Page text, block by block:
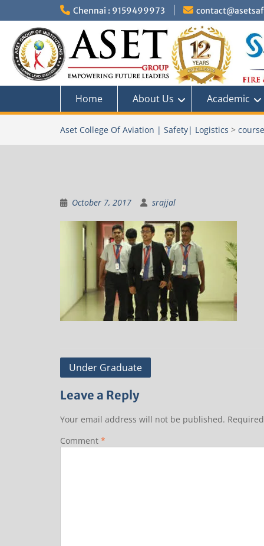
to
content
Chennai : 9159499973
Home About Us Academic
Aset College Of Aviation | Safety| Logistics >
October 7, 2017 srajjal
Post
Under Graduate
Leave a Reply
Your email address will not be published.
Comment *